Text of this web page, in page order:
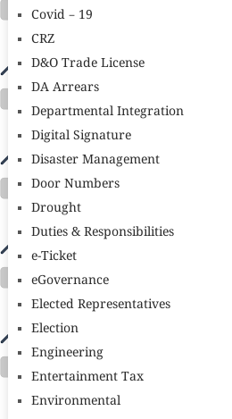
Covid – 19
CRZ
D&O Trade License
DA Arrears
Departmental Integration
Digital Signature
Disaster Management
Door Numbers
Drought
Duties & Responsibilities
e-Ticket
eGovernance
Elected Representatives
Election
Engineering
Entertainment Tax
Environmental